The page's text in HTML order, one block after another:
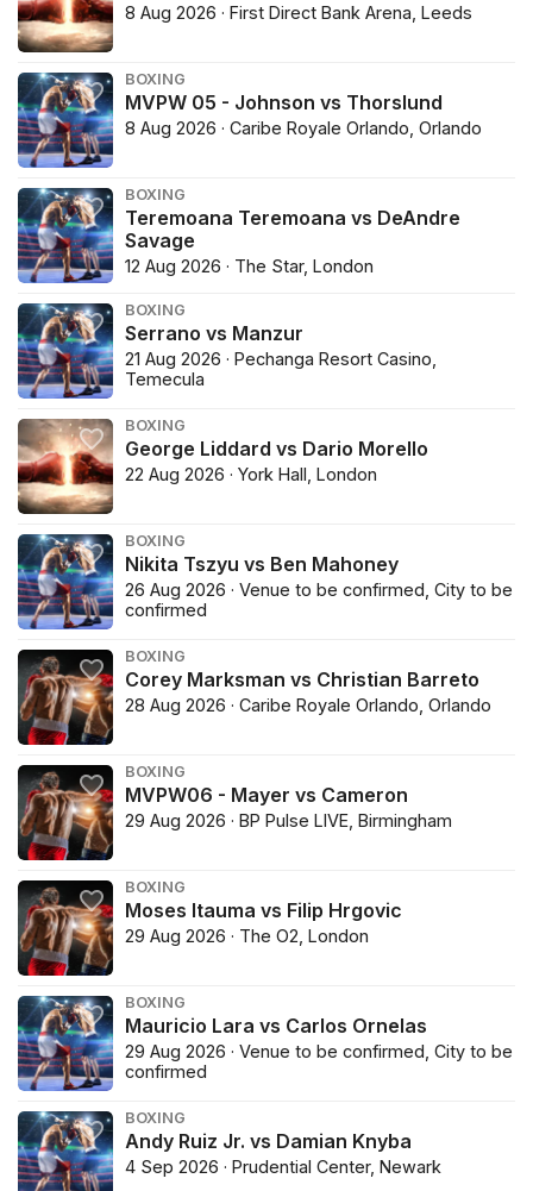
8 Aug 2026 · First Direct Bank Arena, Leeds
BOXING
MVPW 05 - Johnson vs Thorslund
8 Aug 2026 · Caribe Royale Orlando, Orlando
BOXING
Teremoana Teremoana vs DeAndre
Savage
12 Aug 2026 · The Star, London
BOXING
Serrano vs Manzur
21 Aug 2026 · Pechanga Resort Casino,
Temecula
BOXING
George Liddard vs Dario Morello
22 Aug 2026 · York Hall, London
BOXING
Nikita Tszyu vs Ben Mahoney
26 Aug 2026 · Venue to be confirmed, City to be
confirmed
BOXING
Corey Marksman vs Christian Barreto
28 Aug 2026 · Caribe Royale Orlando, Orlando
BOXING
MVPW06 - Mayer vs Cameron
29 Aug 2026 · BP Pulse LIVE, Birmingham
BOXING
Moses Itauma vs Filip Hrgovic
29 Aug 2026 · The O2, London
BOXING
Mauricio Lara vs Carlos Ornelas
29 Aug 2026 · Venue to be confirmed, City to be
confirmed
BOXING
Andy Ruiz Jr. vs Damian Knyba
4 Sep 2026 · Prudential Center, Newark